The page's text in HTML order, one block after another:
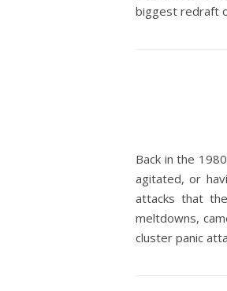
biggest redraft
Back in the
agitated, or
attacks that
meltdowns,
cluster panic